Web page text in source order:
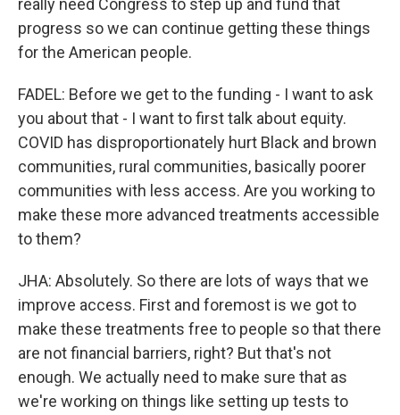
really need Congress to step up and fund that
progress so we can continue getting these things
for the American people.
FADEL: Before we get to the funding - I want to ask
you about that - I want to first talk about equity.
COVID has disproportionately hurt Black and brown
communities, rural communities, basically poorer
communities with less access. Are you working to
make these more advanced treatments accessible
to them?
JHA: Absolutely. So there are lots of ways that we
improve access. First and foremost is we got to
make these treatments free to people so that there
are not financial barriers, right? But that's not
enough. We actually need to make sure that as
we're working on things like setting up tests to